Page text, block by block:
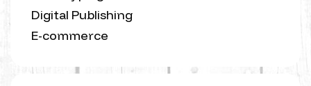
Digital Publishing
E-commerce